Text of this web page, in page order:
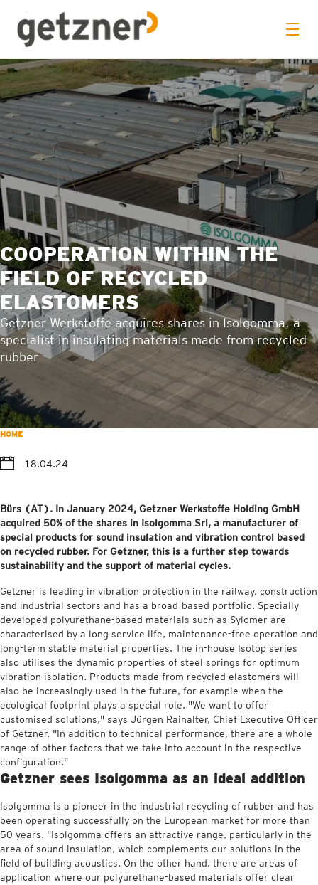
COOPERATION WITHIN THE
FIELD OF RECYCLED
ELASTOMERS
Getzner Werkstoffe acquires shares in Isolgomma, a
specialist in insulating materials made from recycled
rubber
HOME
18.04.24
Bürs (AT). In January 2024, Getzner Werkstoffe Holding GmbH
acquired 50% of the shares in Isolgomma Srl, a manufacturer of
special products for sound insulation and vibration control based
on recycled rubber. For Getzner, this is a further step towards
sustainability and the support of material cycles.
Getzner is leading in vibration protection in the railway, construction
and industrial sectors and has a broad-based portfolio. Specially
developed polyurethane-based materials such as Sylomer are
characterised by a long service life, maintenance-free operation and
long-term stable material properties. The in-house Isotop series
also utilises the dynamic properties of steel springs for optimum
vibration isolation. Products made from recycled elastomers will
also be increasingly used in the future, for example when the
ecological footprint plays a special role. "We want to offer
customised solutions," says Jürgen Rainalter, Chief Executive Officer
of Getzner. "In addition to technical performance, there are a whole
range of other factors that we take into account in the respective
configuration."
Getzner sees Isolgomma as an ideal addition
Isolgomma is a pioneer in the industrial recycling of rubber and has
been operating successfully on the European market for more than
50 years. "Isolgomma offers an attractive range, particularly in the
area of sound insulation, which complements our solutions in the
field of building acoustics. On the other hand, there are areas of
application where our polyurethane-based materials offer clear